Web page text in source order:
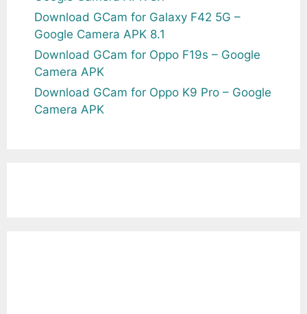
Download GCam for Galaxy F42 5G –
Google Camera APK 8.1
Download GCam for Oppo F19s – Google
Camera APK
Download GCam for Oppo K9 Pro – Google
Camera APK